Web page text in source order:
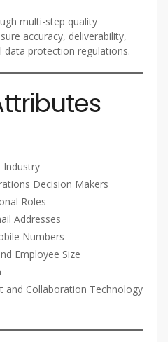
multi-step quality
accuracy, deliverability,
data protection regulations.
Industry
Decision Makers
Roles
Addresses
Numbers
Employee Size
and Collaboration Technology